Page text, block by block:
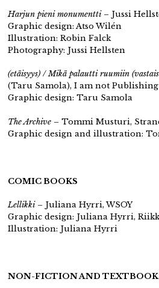
Harjun pieni monumentti– Jussi
Graphic design: Atso Wilén
Illustration: Robin Falck
Photography: Jussi Hellsten
(etäisyys) / Mikä palautti ruumiin
(Taru Samola), I am not Publishing
Graphic design: Taru Samola
The Archive – Tommi Musturi,
Graphic design and illustration:
COMIC BOOKS
Lellikki– Juliana Hyrri, WSOY
Graphic design: Juliana Hyrri,
Illustration: Juliana Hyrri
NON-FICTION AND